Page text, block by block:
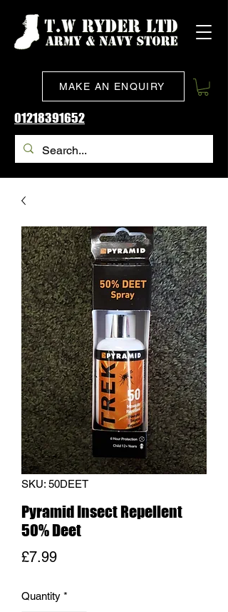
MAKE AN ENQUIRY
01218391652
SKU: 50DEET
Pyramid Insect Repellent
50% Deet
£7.99Price
Quantity *